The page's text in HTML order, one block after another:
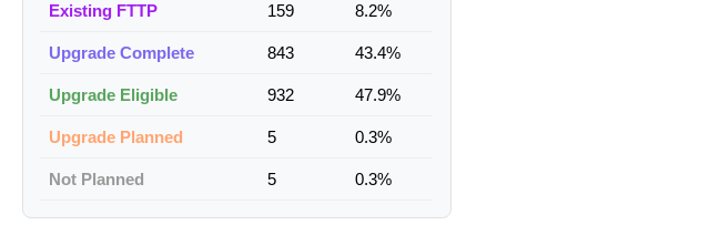
Existing FTTP 159 8.2%
Upgrade Complete 843 43.4%
Upgrade Eligible 932 47.9%
Upgrade Planned 5 0.3%
Not Planned 5 0.3%